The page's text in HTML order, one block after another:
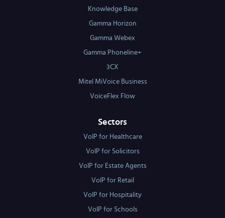
Knowledge Base
Gamma Horizon
Gamma Webex
Gamma Phoneline+
3CX
Mitel MiVoice Business
VoiceFlex Flow
Sectors
VoIP for Healthcare
VoIP for Solicitors
VoIP for Estate Agents
VoIP for Retail
VoIP for Hospitality
VoIP for Schools